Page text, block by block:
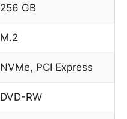
256 GB
M.2
NVMe, PCI Express
DVD-RW